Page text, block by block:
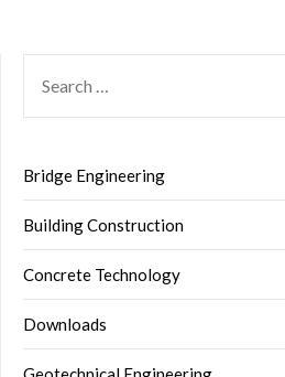
FOR:
Bridge Engineering
Building Construction
Concrete Technology
Downloads